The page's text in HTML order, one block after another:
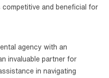
and beneficial for
agency with an
invaluable partner for
in navigating